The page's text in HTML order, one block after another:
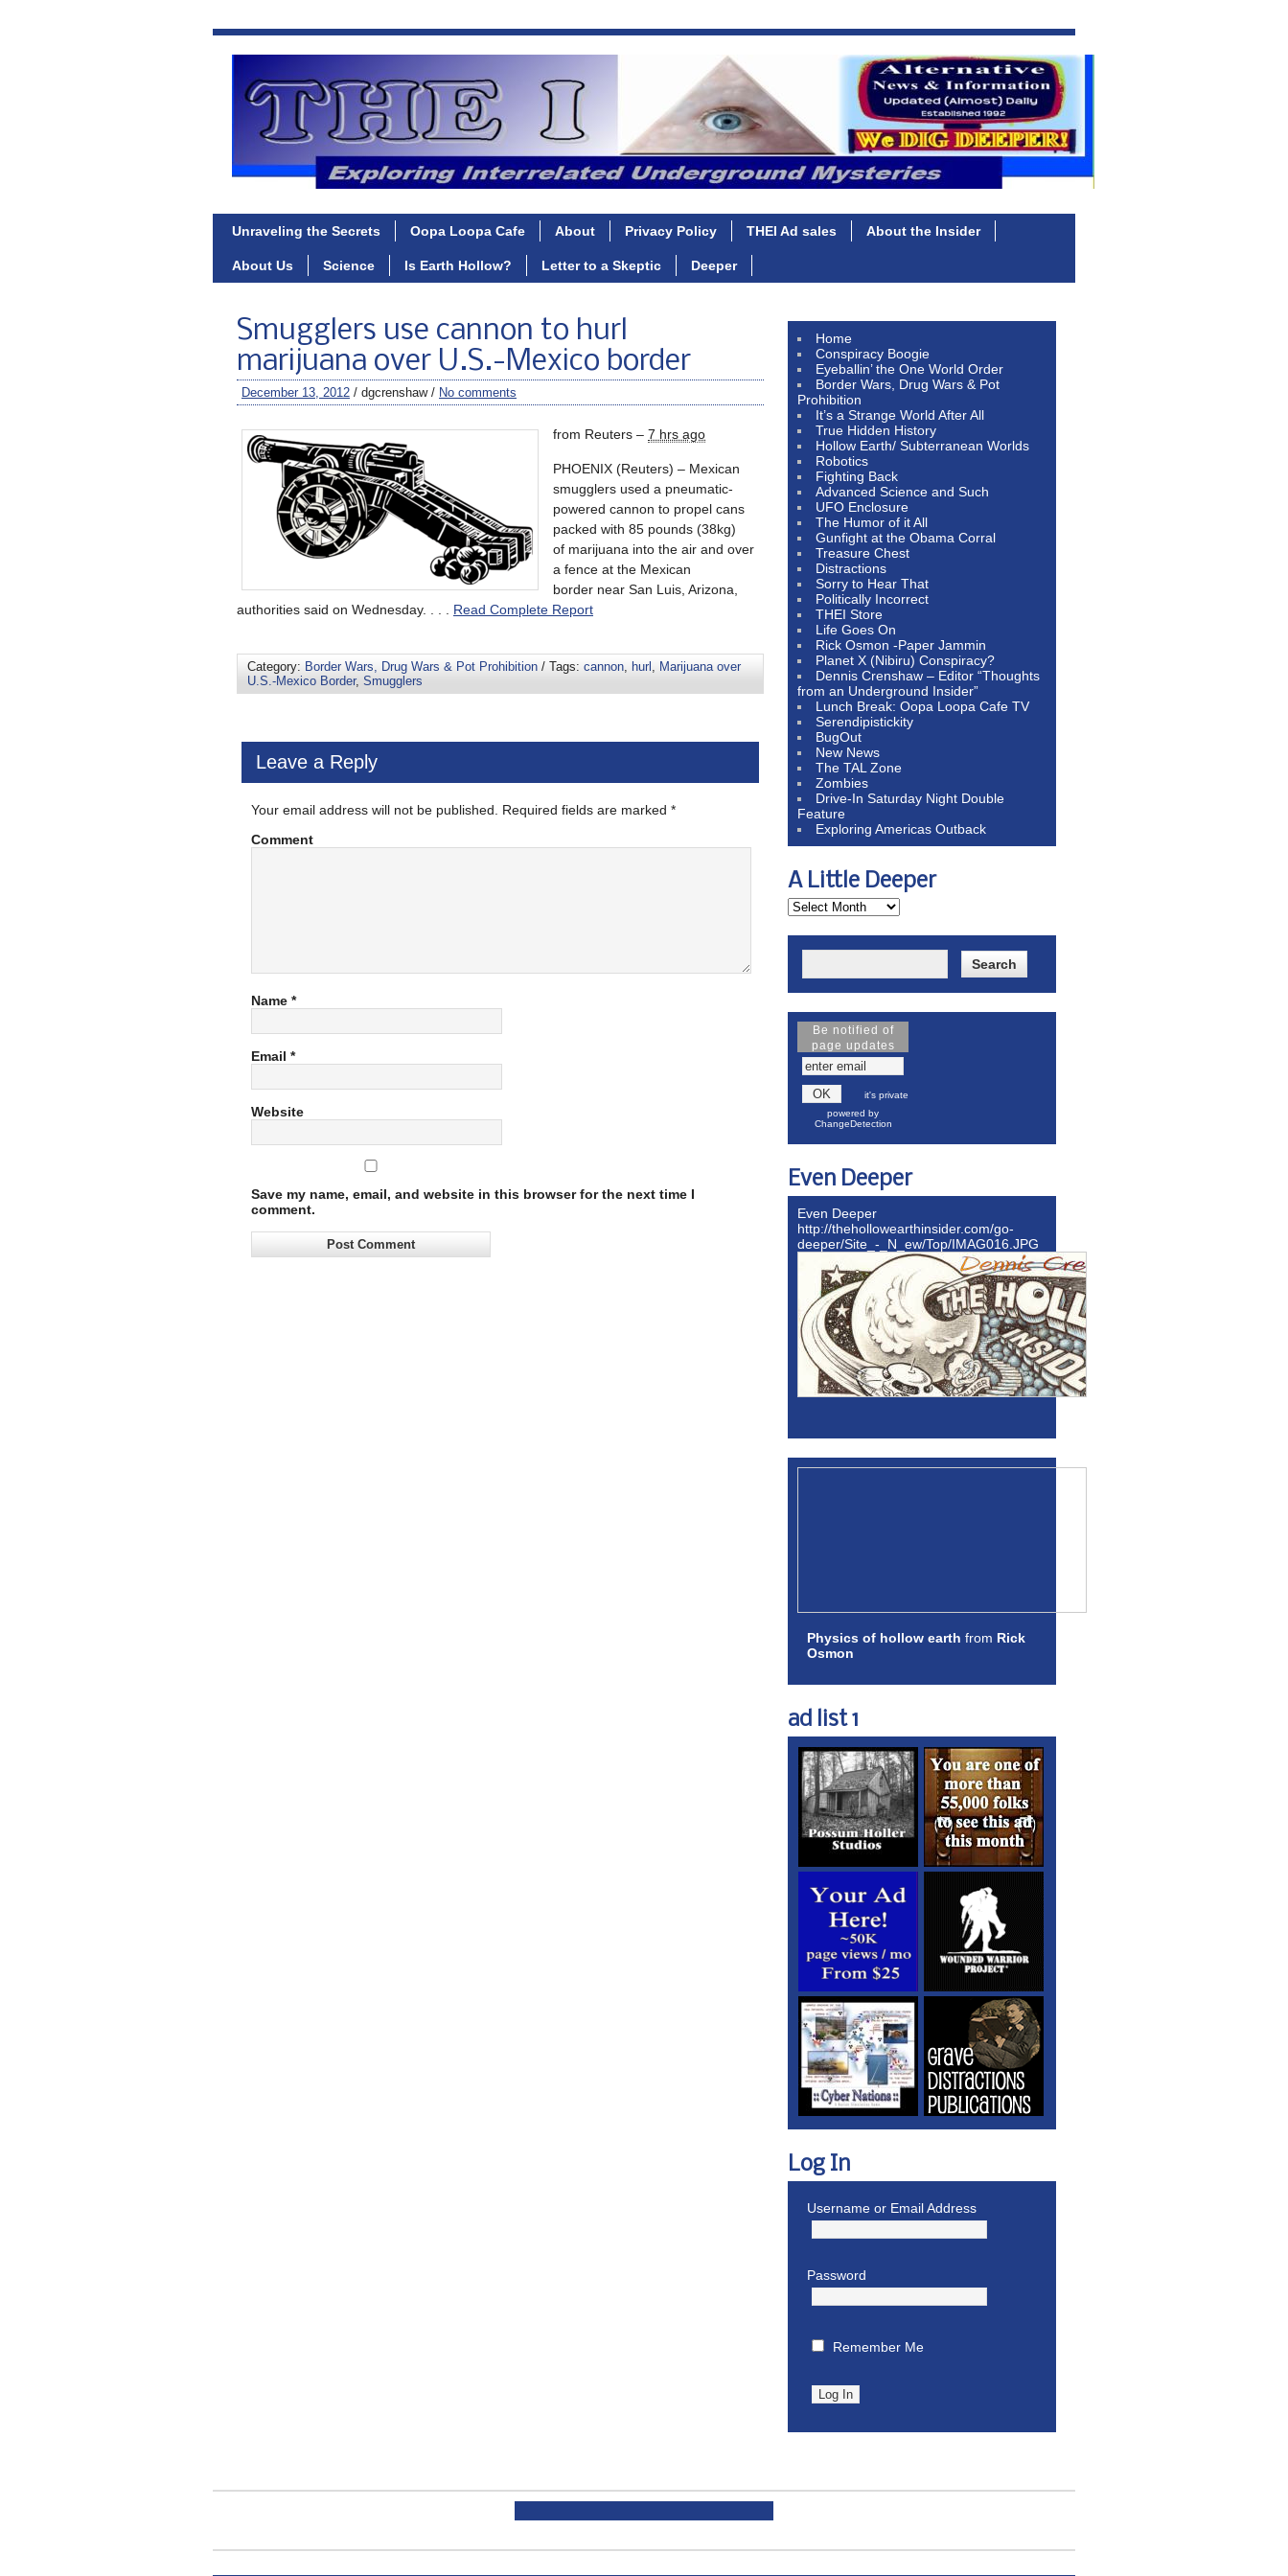
Unraveling the Secrets Oopa Loopa Cafe About Privacy Policy THEI Ad sales About the Insider
About Us Science Is Earth Hollow? Letter to a Skeptic Deeper
Smugglers use cannon to hurl
marijuana over U.S.-Mexico border
December 13, 2012 / dgcrenshaw / No comments
from Reuters – 7 hrs ago
PHOENIX (Reuters) – Mexican
smugglers used a pneumatic-
powered cannon to propel cans
packed with 85 pounds (38kg)
of marijuana into the air and over
a fence at the Mexican
border near San Luis, Arizona,
authorities said on Wednesday. . . . Read Complete Report
Category: Border Wars, Drug Wars & Pot Prohibition / Tags: cannon, hurl , Marijuana over
U.S.-Mexico Border, Smugglers
Leave a Reply
Your email address will not be published. Required fields are marked *
Comment
Name *
Email *
Website
Save my name, email, and website in this browser for the next time I
comment.
Home
Conspiracy Boogie
Eyeballin’ the One World Order
Border Wars, Drug Wars & Pot
Prohibition
It’s a Strange World After All
True Hidden History
Hollow Earth/ Subterranean Worlds
Robotics
Fighting Back
Advanced Science and Such
UFO Enclosure
The Humor of it All
Gunfight at the Obama Corral
Treasure Chest
Distractions
Sorry to Hear That
Politically Incorrect
THEI Store
Life Goes On
Rick Osmon -Paper Jammin
Planet X (Nibiru) Conspiracy?
Dennis Crenshaw – Editor “Thoughts
from an Underground Insider”
Lunch Break: Oopa Loopa Cafe TV
Serendipistickity
BugOut
New News
The TAL Zone
Zombies
Drive-In Saturday Night Double
Feature
Exploring Americas Outback
A Little Deeper
Be notified of
page updates
it's private
powered by
ChangeDetection
Even Deeper
Even Deeper
http://thehollowearthinsider.com/go-
deeper/Site_-_N_ew/Top/IMAG016.JPG
Physics of hollow earth from Rick
Osmon
ad list 1
Log In
Username or Email Address
Password
Remember Me